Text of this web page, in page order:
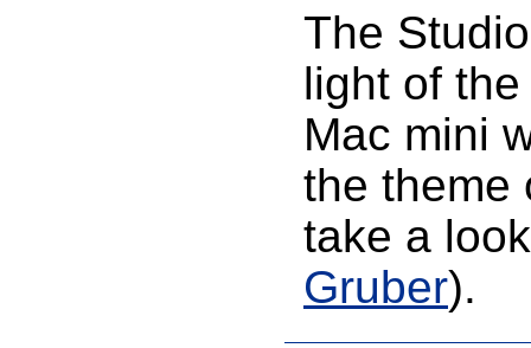
The
light of
Mac mini
the theme
take a
Gruber).